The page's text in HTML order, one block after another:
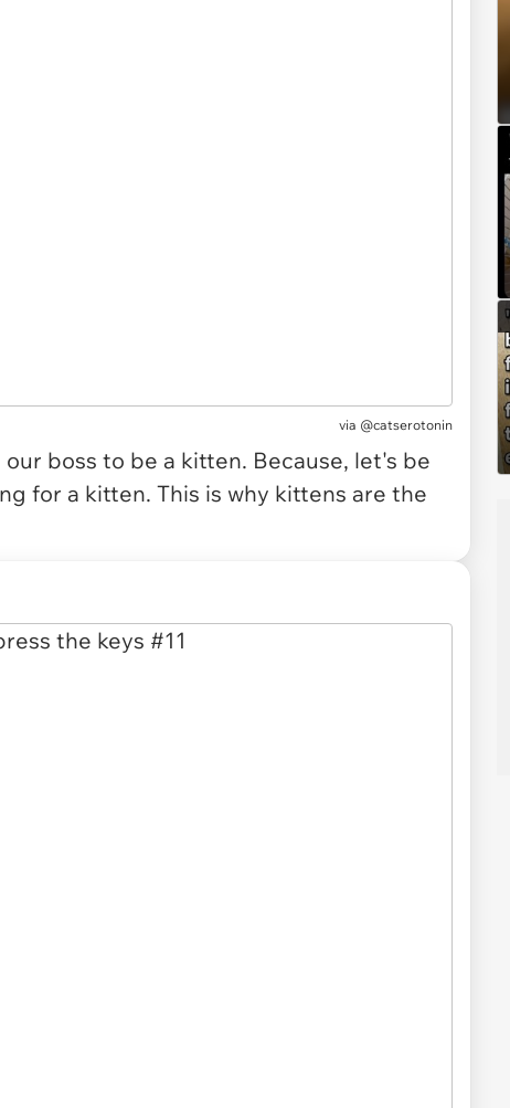
via @catserotonin
boss to be a kitten. Because, let's be
for a kitten. This is why kittens are the